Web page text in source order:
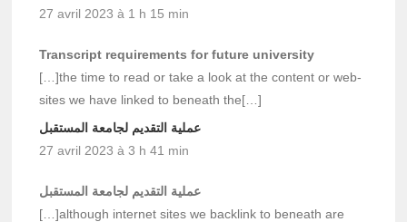
27 avril 2023 à 1 h 15 min
Transcript requirements for future university
[…]the time to read or take a look at the content or web-
sites we have linked to beneath the[…]
عملية التقديم لجامعة المستقبل
27 avril 2023 à 3 h 41 min
عملية التقديم لجامعة المستقبل
[…]although internet sites we backlink to beneath are